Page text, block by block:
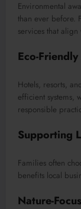
Environmental
than ever before.
services that align
Eco-
Hotels, resorts,
efficient systems,
responsible
Supporting
Families often
benefits local
Nature-